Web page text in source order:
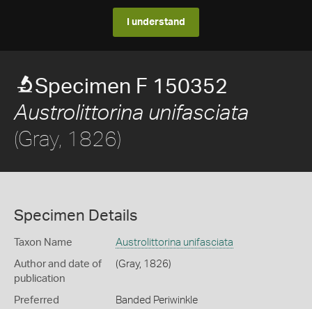
I understand
Specimen F 150352
Austrolittorina unifasciata
(Gray, 1826)
Specimen Details
Taxon Name Austrolittorina unifasciata
Author and date of
publication
(Gray, 1826)
Preferred
Banded Periwinkle